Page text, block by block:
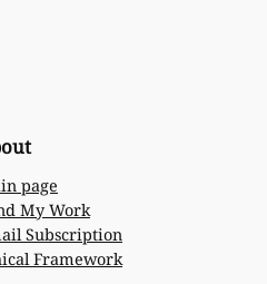
page
My Work
Subscription
Framework